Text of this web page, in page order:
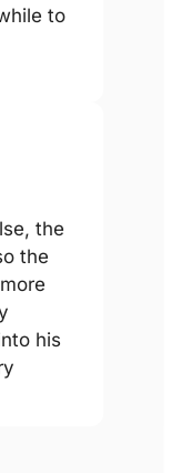
to
the
the
his